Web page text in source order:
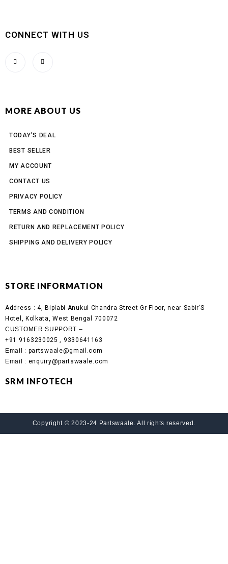
CONNECT WITH US
MORE ABOUT US
TODAY'S DEAL
BEST SELLER
MY ACCOUNT
CONTACT US
PRIVACY POLICY
TERMS AND CONDITION
RETURN AND REPLACEMENT POLICY
SHIPPING AND DELIVERY POLICY
STORE INFORMATION
Address :4, Biplabi Anukul Chandra Street Gr Floor, near Sabir’S
Hotel, Kolkata, West Bengal 700072
CUSTOMER SUPPORT –
+91 9163230025 , 9330641163
Email : partswaale@gmail.com
Email : enquiry@partswaale.com
SRM INFOTECH
Copyright © 2023-24 Partswaale. All rights reserved.